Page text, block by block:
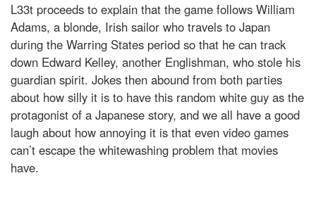
L33t proceeds to explain that the game follows William
Adams, a blonde, Irish sailor who travels to Japan
during the Warring States period so that he can track
down Edward Kelley, another Englishman, who stole his
guardian spirit. Jokes then abound from both parties
about how silly it is to have this random white guy as the
protagonist of a Japanese story, and we all have a good
laugh about how annoying it is that even video games
can’t escape the whitewashing problem that movies
have.